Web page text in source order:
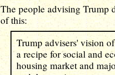
The people advising Trump
of this:
Trump advisers' vision
a recipe for social and
housing market and